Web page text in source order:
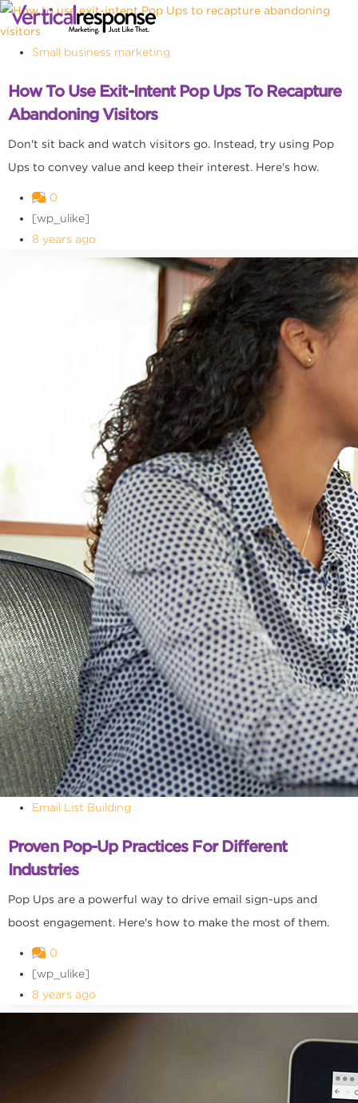
Small business marketing
How To Use Exit-Intent Pop Ups To Recapture
Abandoning Visitors
Don't sit back and watch visitors go. Instead, try using Pop
Ups to convey value and keep their interest. Here's how.
0
[wp_ulike]
8 years ago
Email List Building
Proven Pop-Up Practices For Different
Industries
Pop Ups are a powerful way to drive email sign-ups and
boost engagement. Here's how to make the most of them.
0
[wp_ulike]
8 years ago